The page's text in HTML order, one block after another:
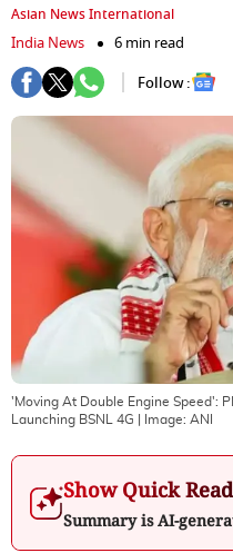
Asian News International
India News
6 min read
Follow :
'Moving At Double Engine Speed':
Launching BSNL 4G | Image: ANI
Show Quick Read
Summary is AI-